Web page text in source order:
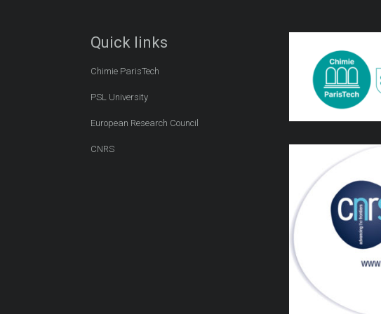
Quick links
Chimie ParisTech
PSL University
European Research Council
CNRS